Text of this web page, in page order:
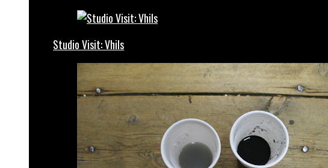
Studio Visit: Vhils